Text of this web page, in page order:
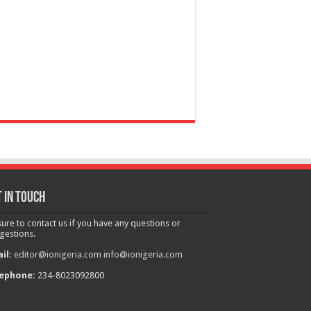
in touch
to contact us if you have any questions or
editor@ionigeria.com info@ionigeria.com
234-8023092800